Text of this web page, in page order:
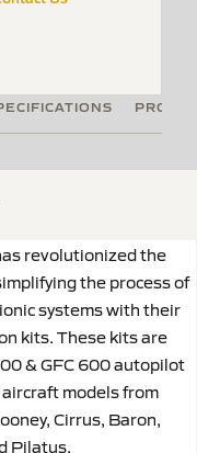
revolutionized the
the process of
systems with their
kits. These kits are
& GFC 600 autopilot
models from
Cirrus, Baron,
Pilatus.